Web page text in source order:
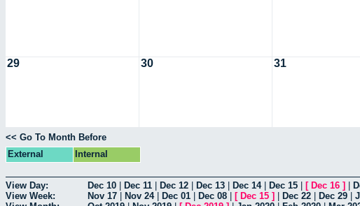
29 30 31
<< Go To Month Before
External
Internal
View Day: Dec 10 Dec 11 Dec 12 Dec 13 Dec 14| Dec 15 [ Dec 16 ]
View Week:
Nov 17 Nov 24| Dec 01 Dec 08 [ Dec 15 ] Dec 22 Dec 29